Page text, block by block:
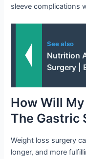
sleeve complications
See also
Nutrition
Surgery |
How Will
The Gastric
Weight loss surgery
longer, and more